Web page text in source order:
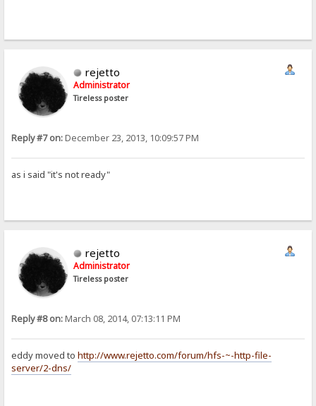
rejetto
Administrator
Tireless poster
Reply #7 on:December 23, 2013, 10:09:57 PM
as i said "it's not ready"
rejetto
Administrator
Tireless poster
Reply #8 on:March 08, 2014, 07:13:11 PM
eddy moved tohttp://www.rejetto.com/forum/hfs-~-http-file-
server/2-dns/